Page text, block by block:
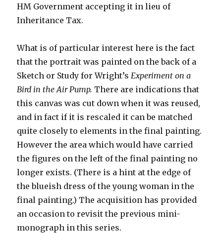
HM Government accepting it in lieu of
Inheritance Tax.
What is of particular interest here is the fact
that the portrait was painted on the back of a
Sketch or Study for Wright’sExperiment on a
Bird in the Air Pump. There are indications that
this canvas was cut down when it was reused,
and in fact if it is rescaled it can be matched
quite closely to elements in the final painting.
However the area which would have carried
the figures on the left of the final painting no
longer exists. (There is a hint at the edge of
the blueish dress of the young woman in the
final painting.) The acquisition has provided
an occasion to revisit the previous mini-
monograph in this series.